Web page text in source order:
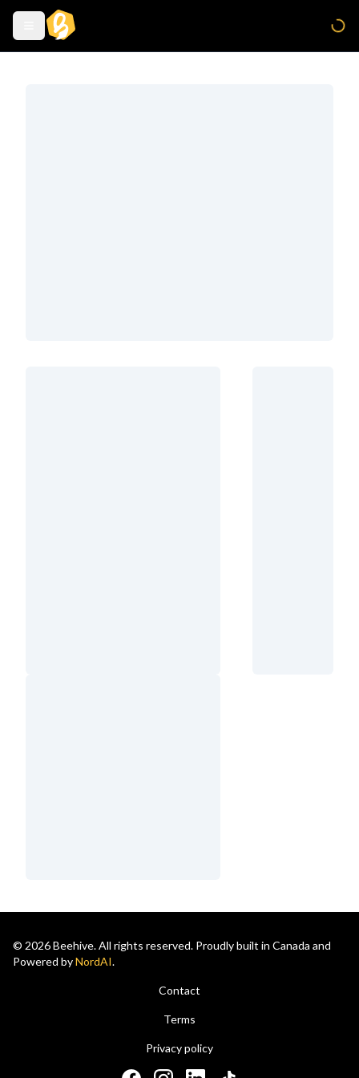
© 2026 Beehive. All rights reserved. Proudly built in Canada and
Powered byNordAI.
Contact
Terms
Privacy policy